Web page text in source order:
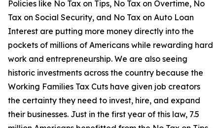
Policies like No Tax on Tips, No Tax on Overtime, No
Tax on Social Security, and No Tax on Auto Loan
Interest are putting more money directly into the
pockets of millions of Americans while rewarding hard
work and entrepreneurship. We are also seeing
historic investments across the country because the
Working Families Tax Cuts have given job creators
the certainty they need to invest, hire, and expand
their businesses. Just in the first year of this law, 7.5